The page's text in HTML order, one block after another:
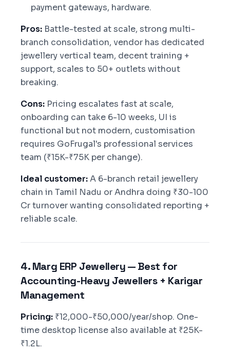
payment gateways, hardware.
Pros: Battle-tested at scale, strong multi-
branch consolidation, vendor has dedicated
jewellery vertical team, decent training +
support, scales to 50+ outlets without
breaking.
Cons: Pricing escalates fast at scale,
onboarding can take 6-10 weeks, UI is
functional but not modern, customisation
requires GoFrugal's professional services
team (₹15K-₹75K per change).
Ideal customer:A 6-branch retail jewellery
chain in Tamil Nadu or Andhra doing ₹30-100
Cr turnover wanting consolidated reporting +
reliable scale.
4. Marg ERP Jewellery — Best for
Accounting-Heavy Jewellers + Karigar
Management
Pricing: ₹12,000-₹50,000/year/shop. One-
time desktop license also available at ₹25K-
₹1.2L.